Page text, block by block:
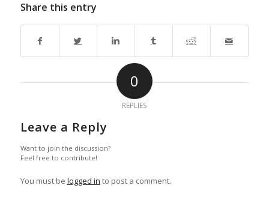
Share this entry
0
REPLIES
Leave a Reply
Want to join the discussion?
Feel free to contribute!
You must be logged in to post a comment.